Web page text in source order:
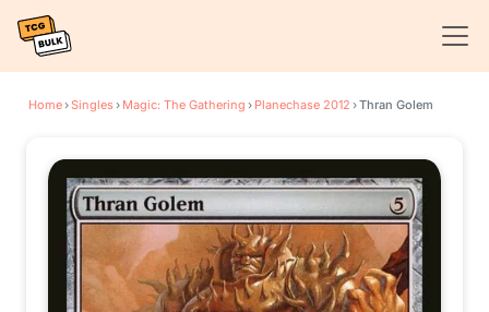
Home›Singles› Magic: The Gathering › Planechase 2012 ›Thran Golem